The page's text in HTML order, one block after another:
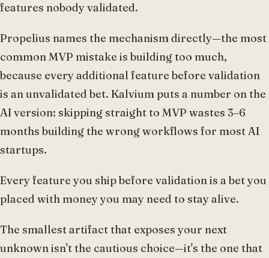
features nobody validated.
Propelius names the mechanism directly—the most
common MVP mistake is building too much,
because every additional feature before validation
is an unvalidated bet. Kalvium puts a number on the
AI version: skipping straight to MVP wastes 3–6
months building the wrong workflows for most AI
startups.
Every feature you ship before validation is a bet you
placed with money you may need to stay alive.
The smallest artifact that exposes your next
unknown isn't the cautious choice—it's the one that